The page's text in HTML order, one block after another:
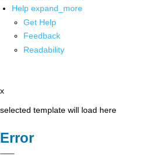
Help expand_more
Get Help
Feedback
Readability
x
selected template will load here
Error